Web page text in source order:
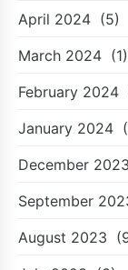
April 2024 (5)
March 2024 (1)
February 2024
January 2024
December 2023
September
August 2023